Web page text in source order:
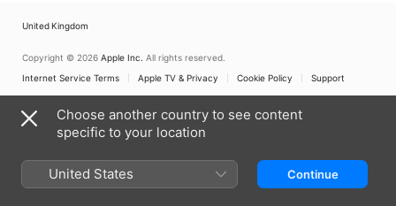
United Kingdom
Copyright © 2026 Apple Inc. All rights reserved.
Internet Service Terms
Apple TV & Privacy Cookie Policy Support
Choose another country to see content
specific to your location
United States Continue